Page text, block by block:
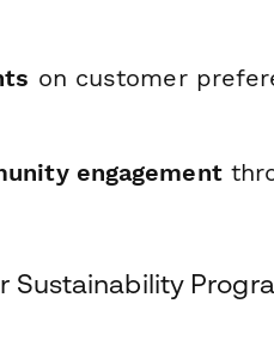
on customer
engagement
Sustainability